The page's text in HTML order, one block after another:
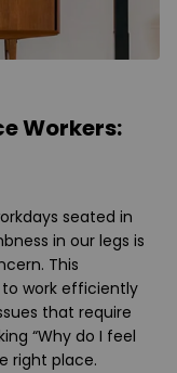
Workers:
seated in
in our legs is
This
work efficiently
that require
“Why do I feel
right place.